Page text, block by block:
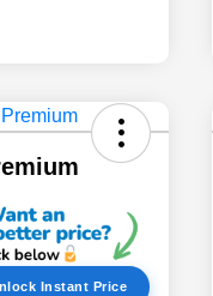
Instant Price